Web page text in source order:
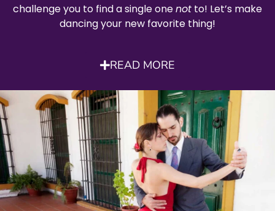
challenge you to find a single onenot to! Let’s make
dancing your new favorite thing!
READ MORE